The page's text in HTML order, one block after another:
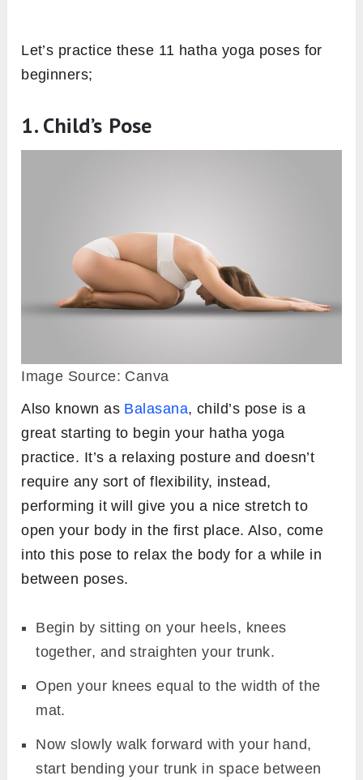
Let’s practice these 11 hatha yoga poses for
beginners;
1. Child’s Pose
Image Source: Canva
Also known as Balasana, child’s pose is a
great starting to begin your hatha yoga
practice. It’s a relaxing posture and doesn’t
require any sort of flexibility, instead,
performing it will give you a nice stretch to
open your body in the first place. Also, come
into this pose to relax the body for a while in
between poses.
Begin by sitting on your heels, knees
together, and straighten your trunk.
Open your knees equal to the width of the
mat.
Now slowly walk forward with your hand,
start bending your trunk in space between